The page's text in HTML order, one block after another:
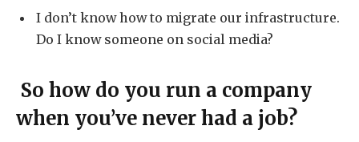
I don’t know how to migrate our infrastructure.
Do I know someone on social media?
So how do you run a company
when you’ve never had a job?